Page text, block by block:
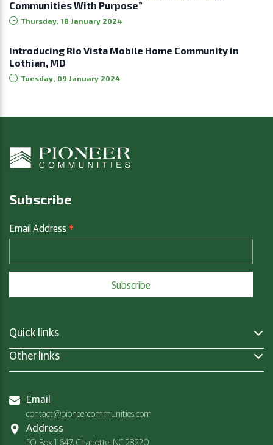
Communities With Purpose”
Thursday, 18 January 2024
Introducing Rio Vista Mobile Home Community in
Lothian, MD
Tuesday, 09 January 2024
Subscribe
Email Address *
Quick links
Other links
Email
contact@pioneercommunities.com
Address
P.O. Box 11647, Charlotte, NC 28220